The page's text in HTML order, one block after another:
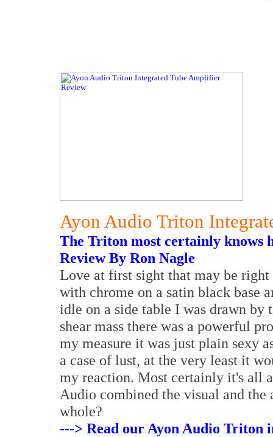
Ayon Audio Triton
The Triton most certainly knows
Review By Ron Nagle
Love at first sight that may be
with chrome on a satin black base
idle on a side table I was drawn by
shear mass there was a powerful
my measure it was just plain sexy
a case of lust, at the very least it
my reaction. Most certainly it's all
Audio combined the visual and
whole?
---> Read our Ayon Audio Triton